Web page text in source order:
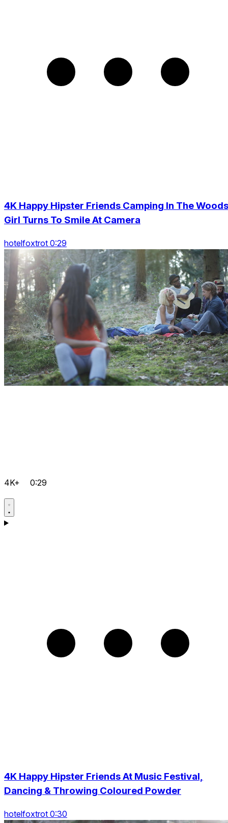
4K Happy Hipster Friends Camping In The
Girl Turns To Smile At Camera
hotelfoxtrot 0:29
4K+ 0:29
4K Happy Hipster Friends At Music Festival,
Dancing & Throwing Coloured Powder
hotelfoxtrot 0:30